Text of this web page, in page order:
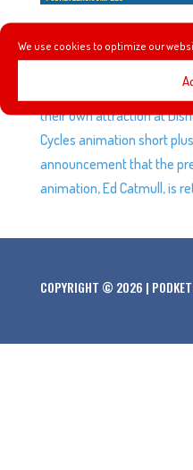
We use cookies to optimize our
This week Gavin recaps
anniversary Nightmare
Hollywood Bowl. Are
their own attraction at
Cycles animation short
announcement that the
animation, Ed Catmull, is
COPYRIGHT © 2026 |